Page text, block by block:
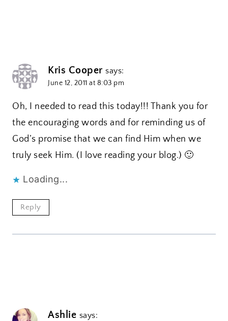
Kris Cooper says:
June 12, 2011 at 8:03 pm
Oh, I needed to read this today!!! Thank you for
the encouraging words and for reminding us of
God’s promise that we can find Him when we
truly seek Him. (I love reading your blog.) 🙂
Loading...
Reply
Ashlie says: